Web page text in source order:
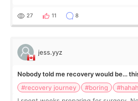
still looked puffy, wheth
27 11 8
jess.yyz
Nobody told me recovery would be…
#recovery journey
#boring